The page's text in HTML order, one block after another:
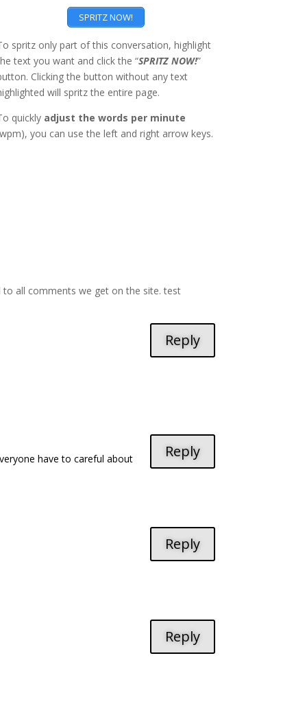
SPRITZ NOW!
spritz only part of this conversation, highlight
text you want and click the “SPRITZ NOW!”
Clicking the button without any text
will spritz the entire page.
quickly adjust the words per minute
you can use the left and right arrow keys.
to all comments we get on the site. test
Reply
have to careful about
Reply
Reply
Reply